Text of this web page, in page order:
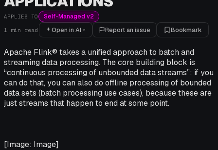
APPLIES TO Self-Managed v2
1 min read Open in AI Report an issue Bookmark
Apache Flink® takes a unified approach to batch and
streaming data processing. The core building block is
“continuous processing of unbounded data streams”: if you
can do that, you can also do offline processing of bounded
data sets (batch processing use cases), because these are
just streams that happen to end at some point.
[Image: Image]